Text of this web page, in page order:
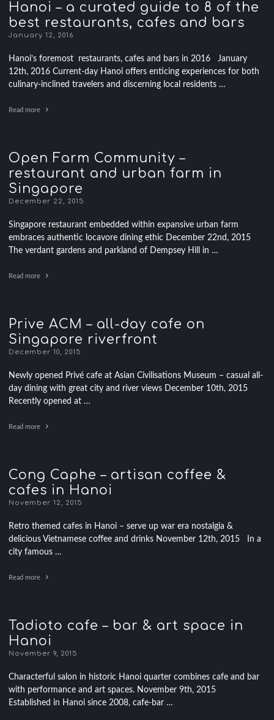
Hanoi – a curated guide to 8 of the
best restaurants, cafes and bars
January 12, 2016
Hanoi’s foremost restaurants, cafes and bars in 2016 January
12th, 2016 Current-day Hanoi offers enticing experiences for both
culinary-inclined travelers and discerning local residents …
Read more
Open Farm Community –
restaurant and urban farm in
Singapore
December 22, 2015
Singapore restaurant embedded within expansive urban farm
embraces authentic locavore dining ethic December 22nd, 2015
The verdant gardens and parkland of Dempsey Hill in …
Read more
Prive ACM – all-day cafe on
Singapore riverfront
December 10, 2015
Newly opened Privé cafe at Asian Civilisations Museum – casual all-
day dining with great city and river views December 10th, 2015
Recently opened at …
Read more
Cong Caphe – artisan coffee &
cafes in Hanoi
November 12, 2015
Retro themed cafes in Hanoi – serve up war era nostalgia &
delicious Vietnamese coffee and drinks November 12th, 2015 In a
city famous …
Read more
Tadioto cafe – bar & art space in
Hanoi
November 9, 2015
Characterful salon in historic Hanoi quarter combines cafe and bar
with performance and art spaces. November 9th, 2015
Established in Hanoi since 2008, cafe-bar …